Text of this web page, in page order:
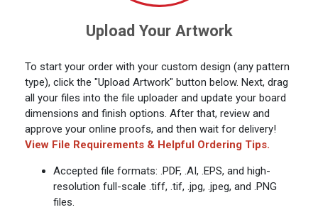
Upload Your Artwork
To start your order with your custom design (any pattern
type), click the "Upload Artwork" button below. Next, drag
all your files into the file uploader and update your board
dimensions and finish options. After that, review and
approve your online proofs, and then wait for delivery!
View File Requirements & Helpful Ordering Tips.
Accepted file formats: .PDF, .AI, .EPS, and high-
resolution full-scale .tiff, .tif, .jpg, .jpeg, and .PNG
files.